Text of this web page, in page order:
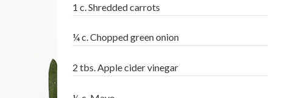
1 c. Shredded carrots
¼ c. Chopped green onion
2 tbs. Apple cider vinegar